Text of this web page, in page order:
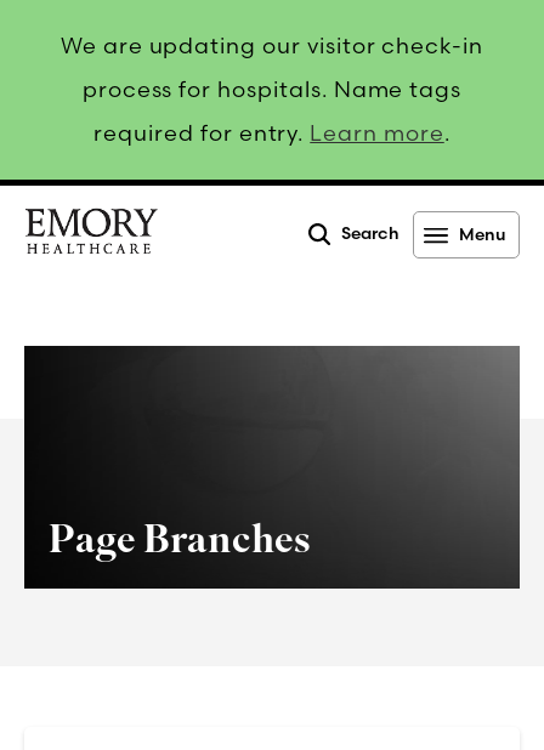
We are updating our visitor check-in
process for hospitals. Name tags
required for entry. Learn more.
Search Menu
Page Branches